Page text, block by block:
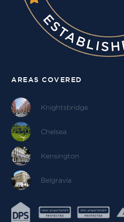
AREAS COVERED
Knightsbridge
Chelsea
Kensington
Belgravia